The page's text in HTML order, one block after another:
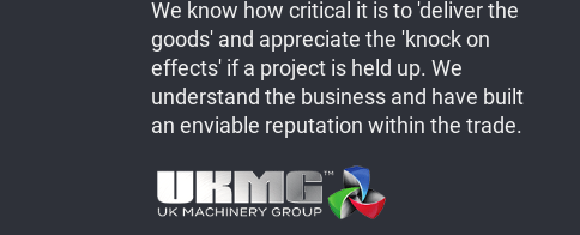
We know how critical it is to 'deliver the
goods' and appreciate the 'knock on
effects' if a project is held up. We
understand the business and have built
an enviable reputation within the trade.